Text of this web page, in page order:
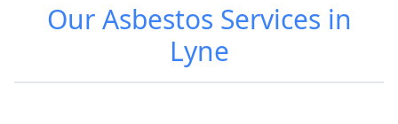
OurAsbestos Services in
Lyne